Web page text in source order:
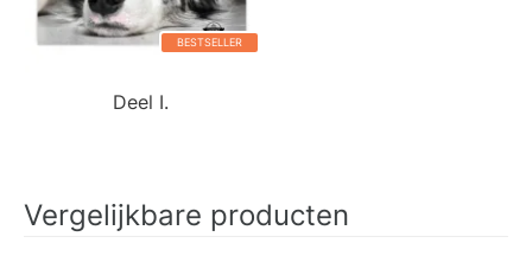
BESTSELLER
Deel I.
Vergelijkbare producten